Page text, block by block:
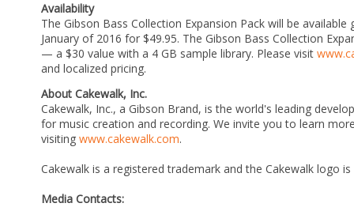
Availability
The Gibson Bass Collection Expansion Pack will be
January of 2016 for $49.95. The Gibson Bass Collection
— a $30 value with a 4 GB sample library. Please visit
and localized pricing.
About Cakewalk, Inc.
Cakewalk, Inc., a Gibson Brand, is the world's leading
for music creation and recording. We invite you to learn
visiting www.cakewalk.com.
Cakewalk is a registered trademark and the Cakewalk logo
Media Contacts: